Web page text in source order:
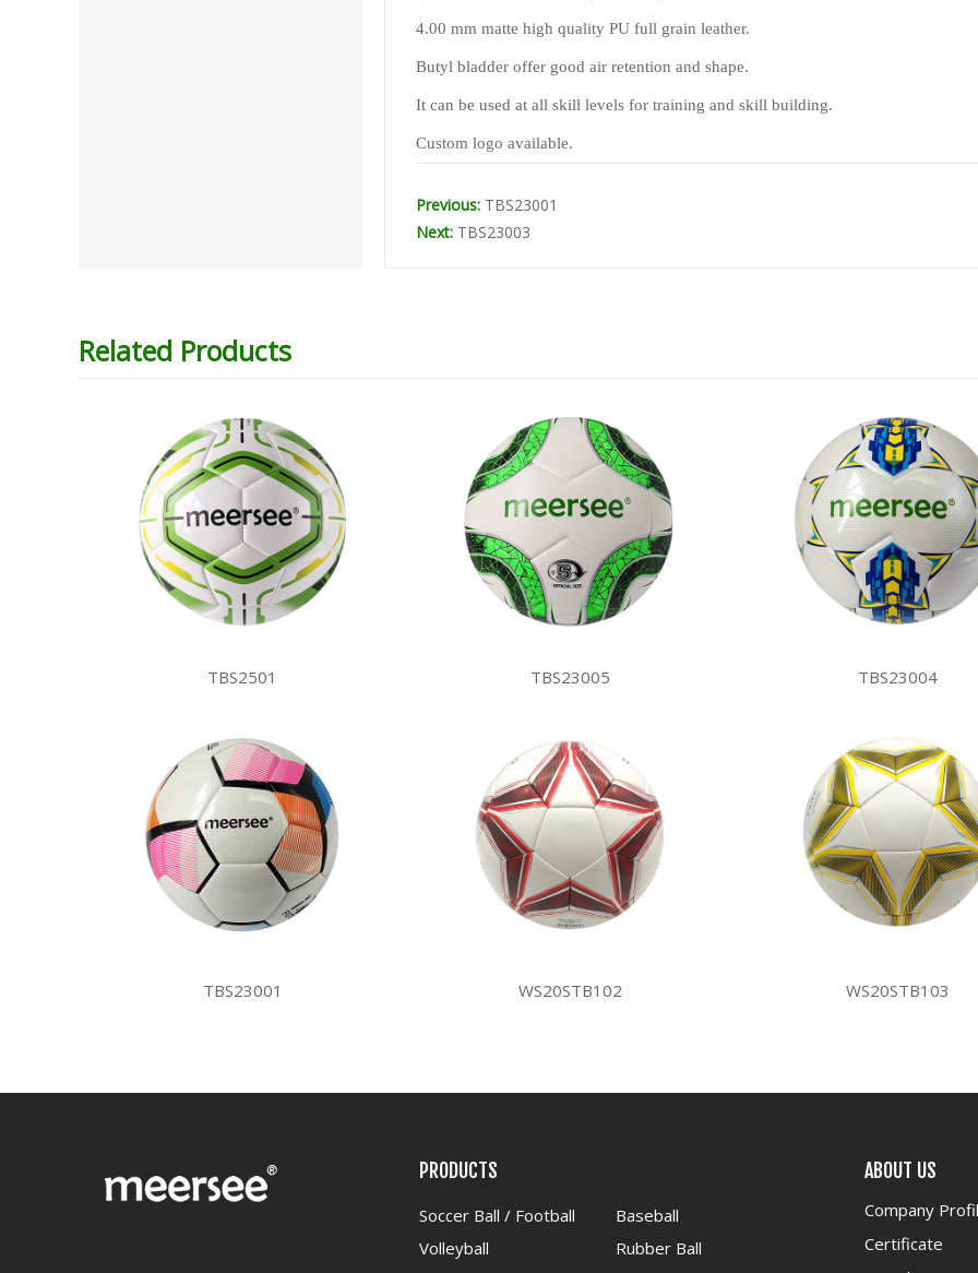
4.00 mm matte high quality PU full grain leather.
Butyl bladder offer good air retention and shape.
It can be used at all skill levels for training and skill building.
Custom logo available.
Previous: TBS23001
Next: TBS23003
Related Products
TBS2501 TBS23005 TBS23004
TBS23001 WS20STB102 WS20STB103
PRODUCTS
Soccer Ball / Football
Volleyball
Baseball
Rubber Ball
ABOUT US
Company
Certificate